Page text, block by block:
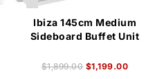
Ibiza 145cm Medium
Sideboard Buffet Unit
$1,899.00 $1,199.00